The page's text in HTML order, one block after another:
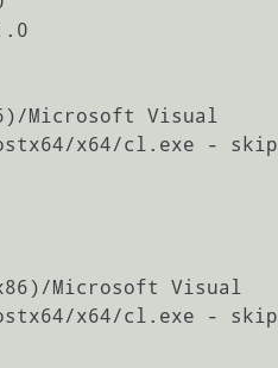
Microsoft Visual
x64/cl.exe -
Microsoft Visual
x64/cl.exe -